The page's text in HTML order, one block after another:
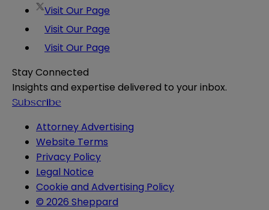
Visit Our Page
Visit Our Page
Visit Our Page
Stay Connected
Insights and expertise delivered to your inbox.
Subscribe
Attorney Advertising
Website Terms
Privacy Policy
Legal Notice
Cookie and Advertising Policy
© 2026 Sheppard